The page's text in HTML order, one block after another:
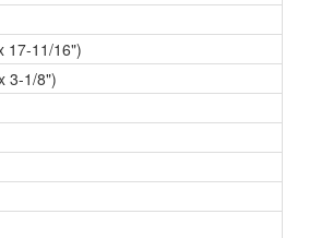
17-11/16")
3-1/8")